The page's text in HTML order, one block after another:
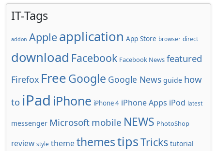
IT-Tags
addon Apple application App Store browser direct
download Facebook Facebook News featured
Firefox FreeGoogle Google News guide how
to iPad iPhone iPhone 4 iPhone Apps iPod latest
messenger Microsoft mobile NEWS PhotoShop
review style themethemestipsTricks tutorial